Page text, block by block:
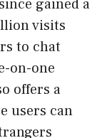
gained a
visits
to chat
on-one
offers a
users can